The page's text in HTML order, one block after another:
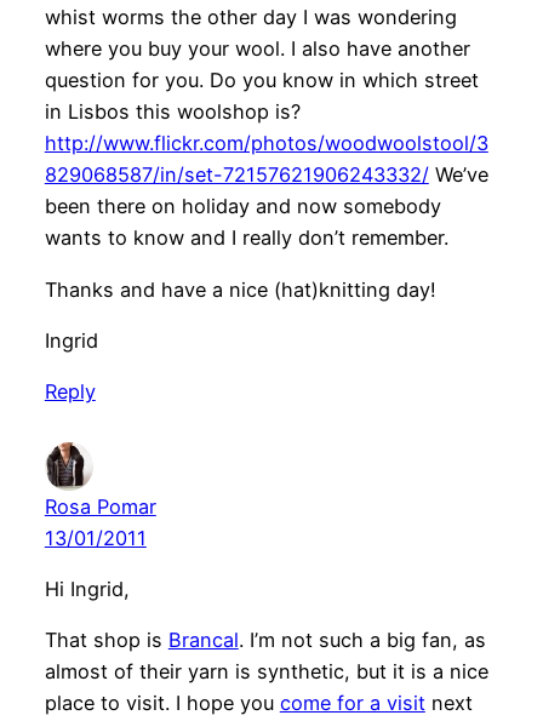
whist worms the other day I was wondering
where you buy your wool. I also have another
question for you. Do you know in which street
in Lisbos this woolshop is?
http://www.flickr.com/photos/woodwoolstool/3
829068587/in/set-72157621906243332/We’ve
been there on holiday and now somebody
wants to know and I really don’t remember.
Thanks and have a nice (hat)knitting day!
Ingrid
Reply
Rosa Pomar
13/01/2011
Hi Ingrid,
That shop is Brancal. I’m not such a big fan, as
almost of their yarn is synthetic, but it is a nice
place to visit. I hope you come for a visitnext